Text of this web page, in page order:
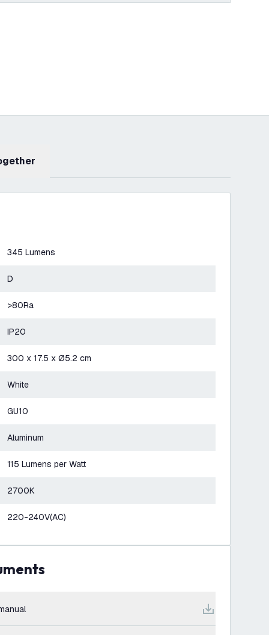
345 Lumens
D
>80Ra
IP20
300 x 17.5 x Ø5.2 cm
White
GU10
Aluminum
115 Lumens per Watt
2700K
220-240V(AC)